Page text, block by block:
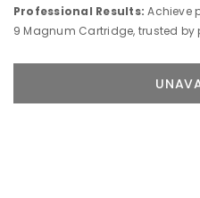
Professional Results: Achieve
9 Magnum Cartridge, trusted